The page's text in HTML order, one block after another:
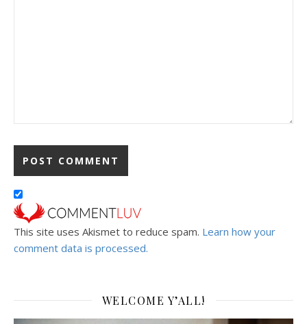
This site uses Akismet to reduce spam. Learn how your
comment data is processed.
WELCOME Y’ALL!